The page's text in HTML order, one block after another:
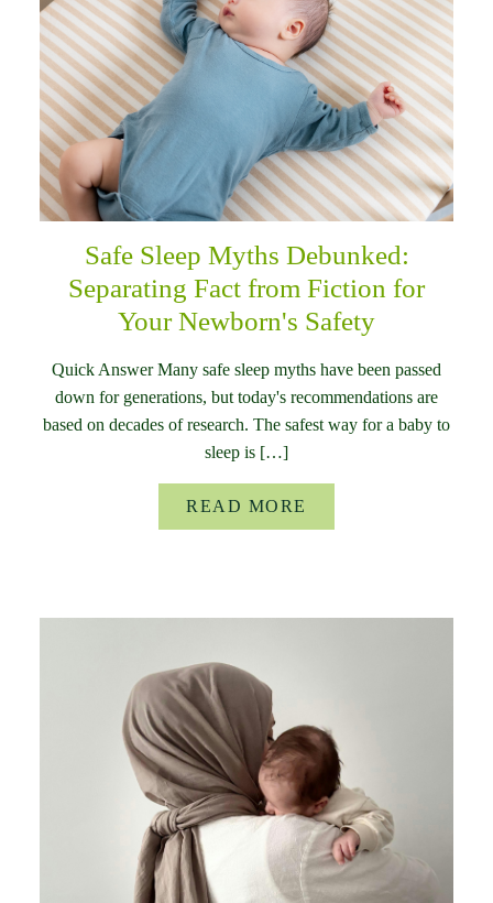
Safe Sleep Myths Debunked:
Separating Fact from Fiction for
Your Newborn's Safety
Quick Answer Many safe sleep myths have been passed
down for generations, but today's recommendations are
based on decades of research. The safest way for a baby to
sleep is […]
READ MORE